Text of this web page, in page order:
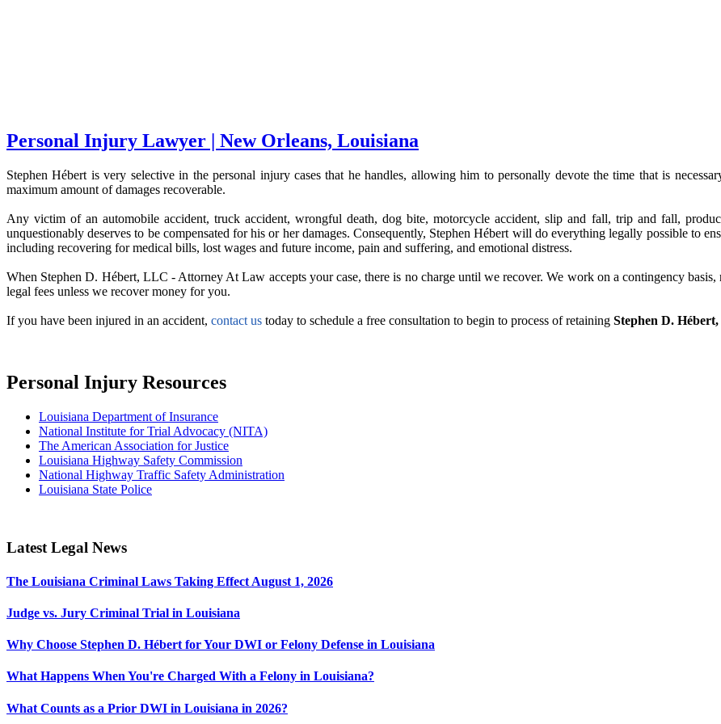
Personal Injury Lawyer | New Orleans, Louisiana
Stephen Hébert is very selective in the personal injury cases that he handles, allowing him to personally devote the time that is
maximum amount of damages recoverable.
Any victim of an automobile accident, truck accident, wrongful death, dog bite, motorcycle accident, slip and fall, trip and fall,
unquestionably deserves to be compensated for his or her damages. Consequently, Stephen Hébert will do everything legally possible to
including recovering for medical bills, lost wages and future income, pain and suffering, and emotional distress.
When Stephen D. Hébert, LLC - Attorney At Law accepts your case, there is no charge until we recover. We work on a contingency
legal fees unless we recover money for you.
If you have been injured in an accident, contact us today to schedule a free consultation to begin to process of retaining Stephen D.
Personal Injury Resources
Louisiana Department of Insurance
National Institute for Trial Advocacy (NITA)
The American Association for Justice
Louisiana Highway Safety Commission
National Highway Traffic Safety Administration
Louisiana State Police
Latest Legal News
The Louisiana Criminal Laws Taking Effect August 1, 2026
Judge vs. Jury Criminal Trial in Louisiana
Why Choose Stephen D. Hébert for Your DWI or Felony Defense in Louisiana
What Happens When You're Charged With a Felony in Louisiana?
What Counts as a Prior DWI in Louisiana in 2026?